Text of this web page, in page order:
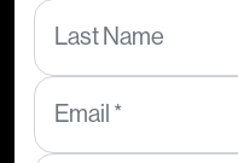
Last Name
Email *